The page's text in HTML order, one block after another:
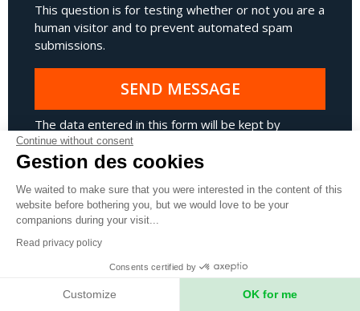
This question is for testing whether or not you are a
human visitor and to prevent automated spam
submissions.
SEND MESSAGE
The data entered in this form will be kept by
Expeditions Unlimited in order to respond to your
request as efficiently as possible. Expeditions
data very seriously.Find out more about our Privacy
Policy..
* Fields marked with an asterisk are mandatory.
Continue without consent
Gestion des cookies
We waited to make sure that you were interested in the content of this
website before bothering you, but we would love to be your
companions during your visit...
Read privacy policy
Consents certified by
Customize OK for me